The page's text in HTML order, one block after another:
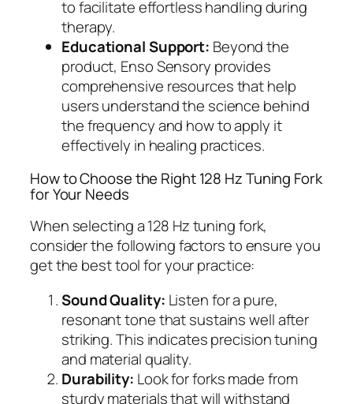
to facilitate effortless handling during
therapy.
Educational Support: Beyond the
product, Enso Sensory provides
comprehensive resources that help
users understand the science behind
the frequency and how to apply it
effectively in healing practices.
How to Choose the Right 128 Hz Tuning Fork
for Your Needs
When selecting a 128 Hz tuning fork,
consider the following factors to ensure you
get the best tool for your practice:
Sound Quality: Listen for a pure,
resonant tone that sustains well after
striking. This indicates precision tuning
and material quality.
Durability: Look for forks made from
sturdy materials that will withstand